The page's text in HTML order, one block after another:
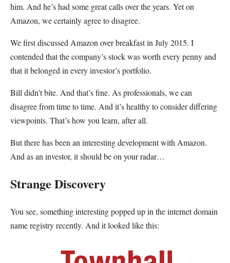
him. And he’s had some great calls over the years. Yet on
Amazon, we certainly agree to disagree.
We first discussed Amazon over breakfast in July 2015. I
contended that the company’s stock was worth every penny and
that it belonged in every investor’s portfolio.
Bill didn’t bite. And that’s fine. As professionals, we can
disagree from time to time. And it’s healthy to consider differing
viewpoints. That’s how you learn, after all.
But there has been an interesting development with Amazon.
And as an investor, it should be on your radar…
Strange Discovery
You see, something interesting popped up in the internet domain
name registry recently. And it looked like this: